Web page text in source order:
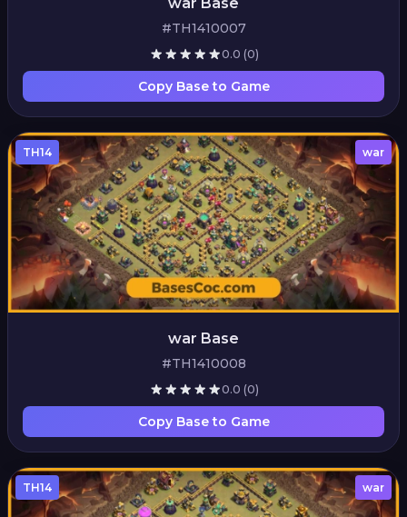
#TH1410007
0.0 (0)
Copy Base to Game
TH14 war
war Base
#TH1410008
0.0 (0)
Copy Base to Game
TH14 war